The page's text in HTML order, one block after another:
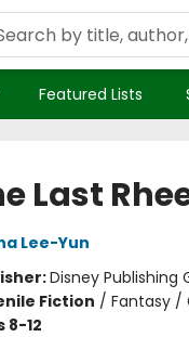
Featured Lists
Last
Lee-Yun
Disney Publishing
Fiction / Fantasy /
8-12